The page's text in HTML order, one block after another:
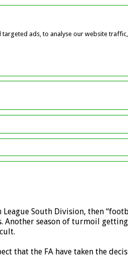
ads, to analyse our website
South Division, then
Another season of turmoil
that the FA have taken the